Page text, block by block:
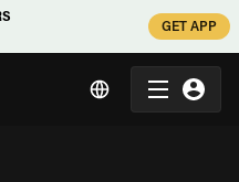
GET APP